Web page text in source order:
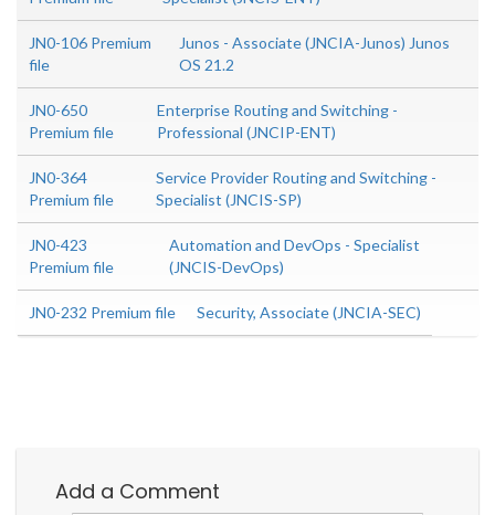
JN0-106 Premium
file
Junos - Associate (JNCIA-Junos) Junos
OS 21.2
JN0-650
Premium file
Enterprise Routing and Switching -
Professional (JNCIP-ENT)
JN0-364
Premium file
Service Provider Routing and Switching -
Specialist (JNCIS-SP)
JN0-423
Premium file
Automation and DevOps - Specialist
(JNCIS-DevOps)
JN0-232 Premium file Security, Associate (JNCIA-SEC)
Add a Comment